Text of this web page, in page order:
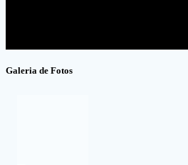
Galeria de Fotos